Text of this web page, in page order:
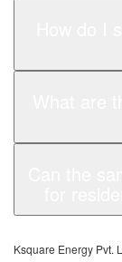
Ksquare Energy Pvt.